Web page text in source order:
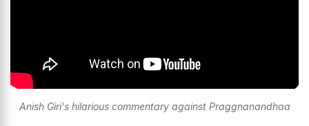
Anish Giri's hilarious commentary against Praggnanandhaa